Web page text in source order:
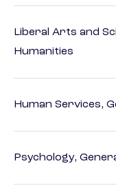
Liberal Arts and
Humanities
Human Services,
Psychology,